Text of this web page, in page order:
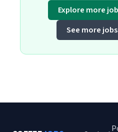
Explore more
See more